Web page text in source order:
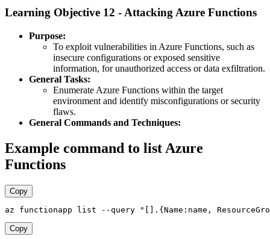
Learning Objective 12 - Attacking Azure Functions
Purpose:
To exploit vulnerabilities in Azure Functions, such as
insecure configurations or exposed sensitive
information, for unauthorized access or data exfiltration.
General Tasks:
Enumerate Azure Functions within the target
environment and identify misconfigurations or security
flaws.
General Commands and Techniques:
Example command to list Azure
Functions
Copy
Copy